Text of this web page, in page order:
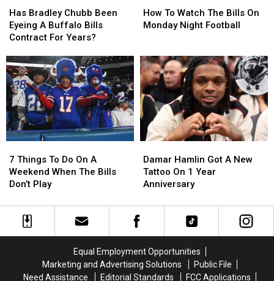
Bradley
Chubb
Been
A
Buffalo
Bills
Contract
For
Years?
Has Bradley Chubb Been
Eyeing A Buffalo Bills
Contract For Years?
Bradley
Chubb
Been
A
Buffalo
Bills
Contract
For
Years?
To
Watch
On
Monday
Night
Football
How To Watch The Bills On
Monday Night Football
To
Watch
On
Monday
Night
Football
Things
To
Do
A
Weekend
7 Things To Do On A
Weekend When The Bills
Don’t Play
Things
To
Do
A
Weekend
Hamlin
Got
A
Tattoo
On
Anniversary
Damar Hamlin Got A New
Tattoo On 1 Year
Anniversary
Hamlin
Got
A
Tattoo
On
Anniversary
Equal Employment Opportunities
Marketing and Advertising Solutions
Public File
Need Assistance
Editorial Standards
FCC Applications